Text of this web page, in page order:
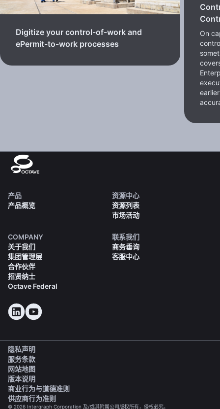
Digitize your control-of-work and
ePermit-to-work processes
On
产品
产品概览
资源中心
资源列表
市场活动
COMPANY
关于我们
集团管理层
合作伙伴
招贤纳士
Octave Federal
联系我们
商务垂询
客服中心
隐私声明
服务条款
网站地图
版本说明
商业行为与道德准则(opens in a new tab)
供应商行为准则(opens in a new tab)
© 2026 Intergraph Corporation 及/或其附属公司版权所有，侵权必究。